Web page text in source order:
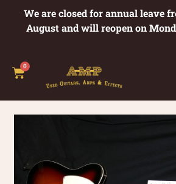
We are closed for annual leave
August and will reopen on
0